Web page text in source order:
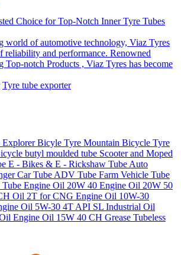
Choice for Top-Notch Inner Tyre Tubes
world of automotive technology, Viaz Tyres
reliability and performance. Renowned
notch Products , Viaz Tyres has become
Tyre tube exporter
Explorer Bicyle Tyre Mountain Bicycle Tyre
butyl moulded tube Scooter and Moped
E - Bikes & E - Rickshaw Tube Auto
Car Tube ADV Tube Farm Vehicle Tube
Engine Oil 20W 40 Engine Oil 20W 50
Oil 2T for CNG Engine Oil 10W-30
Oil 5W-30 4T API SL Industrial Oil
Engine Oil 15W 40 CH Grease Tubeless